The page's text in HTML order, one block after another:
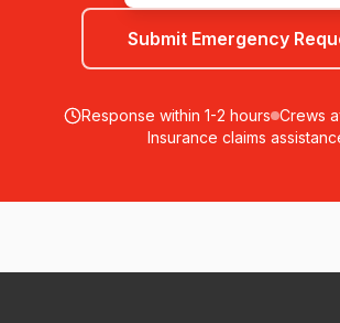
Submit Emergency
Response within 1-2 hours Crews
Insurance claims